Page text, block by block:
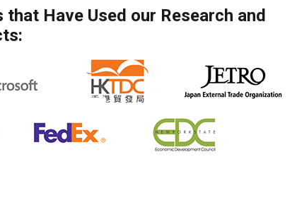
consequat.
incididunt ut labore et dolore magna aliqua. Ut enim ad minim
consequat. Duis aute irure dolor in reprehenderit in voluptate
non proident, sunt in culpa qui officia deserunt mollit anim id
fugiat nulla pariatur. Excepteur sint occaecat cupidatat non
Have Used our Research and